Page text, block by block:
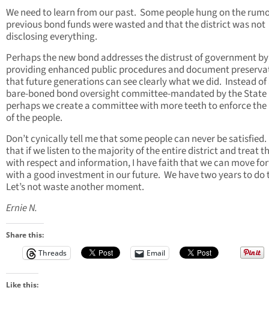
We need to learn from our past. Some people hung on the
previous bond funds were wasted and that the district was not
disclosing everything.
Perhaps the new bond addresses the distrust of government by
providing enhanced public procedures and document
that future generations can see clearly what we did. Instead of
bare-boned bond oversight committee-mandated by the State
perhaps we create a committee with more teeth to enforce
of the people.
Don’t cynically tell me that some people can never be
that if we listen to the majority of the entire district and treat
with respect and information, I have faith that we can move
with a good investment in our future. We have two years to
Let’s not waste another moment.
Ernie N.
Share this:
Threads
Email
Like this: